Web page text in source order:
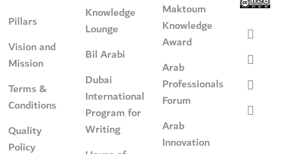
Pillars
Vision and
Mission
Terms &
Conditions
Quality
Policy
Knowledge
Lounge
Bil Arabi
Dubai
International
Program for
Writing
Maktoum
Knowledge
Award
Arab
Professionals
Forum
Arab
Innovation